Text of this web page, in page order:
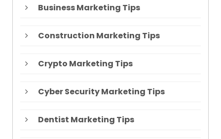
Business Marketing Tips
Construction Marketing Tips
Crypto Marketing Tips
Cyber Security Marketing Tips
Dentist Marketing Tips